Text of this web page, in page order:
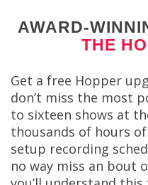
AWARD-
THE
Get a free Hopper
don’t miss the most
to sixteen shows at
thousands of hours of
setup recording
no way miss an bout